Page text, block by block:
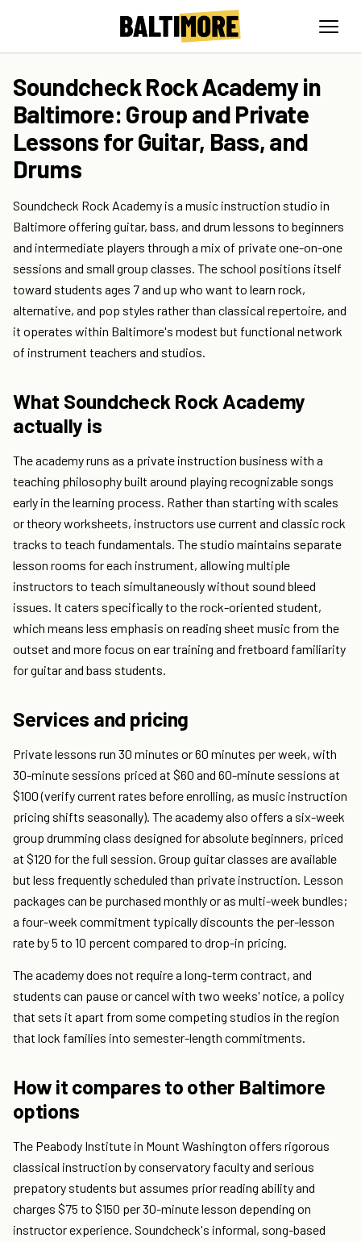
Soundcheck Rock Academy in
Baltimore: Group and Private
Lessons for Guitar, Bass, and
Drums
Soundcheck Rock Academy is a music instruction studio in
Baltimore offering guitar, bass, and drum lessons to beginners
and intermediate players through a mix of private one-on-one
sessions and small group classes. The school positions itself
toward students ages 7 and up who want to learn rock,
alternative, and pop styles rather than classical repertoire, and
it operates within Baltimore's modest but functional network
of instrument teachers and studios.
What Soundcheck Rock Academy
actually is
The academy runs as a private instruction business with a
teaching philosophy built around playing recognizable songs
early in the learning process. Rather than starting with scales
or theory worksheets, instructors use current and classic rock
tracks to teach fundamentals. The studio maintains separate
lesson rooms for each instrument, allowing multiple
instructors to teach simultaneously without sound bleed
issues. It caters specifically to the rock-oriented student,
which means less emphasis on reading sheet music from the
outset and more focus on ear training and fretboard familiarity
for guitar and bass students.
Services and pricing
Private lessons run 30 minutes or 60 minutes per week, with
30-minute sessions priced at $60 and 60-minute sessions at
$100 (verify current rates before enrolling, as music instruction
pricing shifts seasonally). The academy also offers a six-week
group drumming class designed for absolute beginners, priced
at $120 for the full session. Group guitar classes are available
but less frequently scheduled than private instruction. Lesson
packages can be purchased monthly or as multi-week bundles;
a four-week commitment typically discounts the per-lesson
rate by 5 to 10 percent compared to drop-in pricing.
The academy does not require a long-term contract, and
students can pause or cancel with two weeks' notice, a policy
that sets it apart from some competing studios in the region
that lock families into semester-length commitments.
How it compares to other Baltimore
options
The Peabody Institute in Mount Washington offers rigorous
classical instruction by conservatory faculty and serious
prepatory students but assumes prior reading ability and
charges $75 to $150 per 30-minute lesson depending on
instructor experience. Soundcheck's informal, song-based